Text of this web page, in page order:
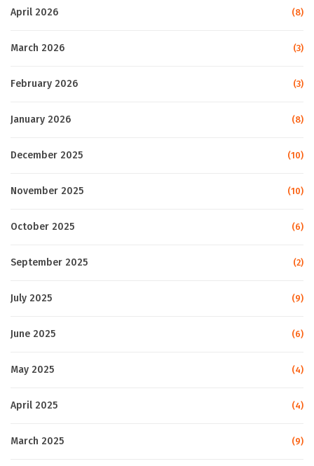
April 2026 (8)
March 2026 (3)
February 2026 (3)
January 2026 (8)
December 2025 (10)
November 2025 (10)
October 2025 (6)
September 2025 (2)
July 2025 (9)
June 2025 (6)
May 2025 (4)
April 2025 (4)
March 2025 (9)